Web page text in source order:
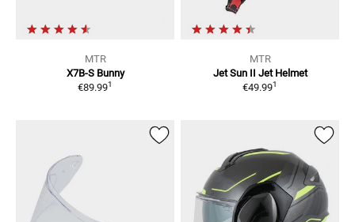
MTR
X7B-S Bunny
€89.991
MTR
Jet Sun II Jet Helmet
€49.991